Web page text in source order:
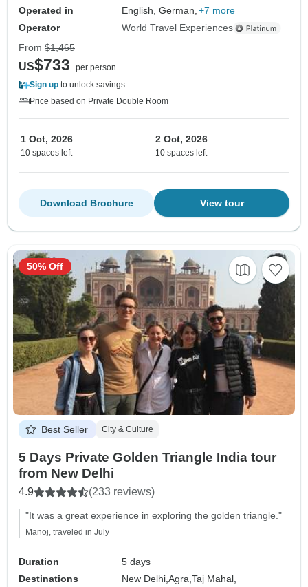
Operated in
English, German, +7 more
Operator
World Travel Experiences
From $1,465
US$733
per person
Sign up to unlock savings
Price based on Private Double Room
1 Oct, 2026
10 spaces left
2 Oct, 2026
10 spaces left
View tour
Download Brochure
Best Seller City & Culture
5 Days Private Golden Triangle India tour
from New Delhi
4.9 (233 reviews)
"It was a great experience in exploring the golden triangle."
Manoj, traveled in July
Duration
5 days
Destinations
New Delhi,Agra,Taj Mahal,
50% Off